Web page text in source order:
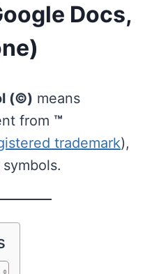
Docs,
(©) means
from ™
trademark),